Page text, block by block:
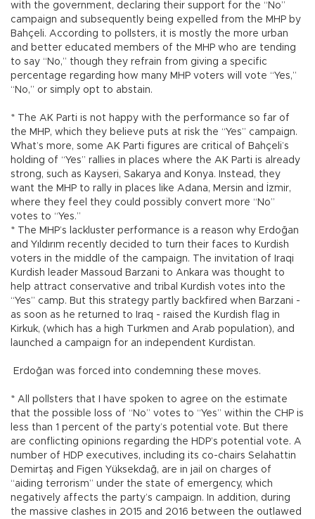
with the government, declaring their support for the “No”
campaign and subsequently being expelled from the MHP by
Bahçeli. According to pollsters, it is mostly the more urban
and better educated members of the MHP who are tending
to say “No,” though they refrain from giving a specific
percentage regarding how many MHP voters will vote “Yes,”
“No,” or simply opt to abstain.
* The AK Parti is not happy with the performance so far of
the MHP, which they believe puts at risk the “Yes” campaign.
What’s more, some AK Parti figures are critical of Bahçeli’s
holding of “Yes” rallies in places where the AK Parti is already
strong, such as Kayseri, Sakarya and Konya. Instead, they
want the MHP to rally in places like Adana, Mersin and İzmir,
where they feel they could possibly convert more “No”
votes to “Yes.”
* The MHP’s lackluster performance is a reason why Erdoğan
and Yıldırım recently decided to turn their faces to Kurdish
voters in the middle of the campaign. The invitation of Iraqi
Kurdish leader Massoud Barzani to Ankara was thought to
help attract conservative and tribal Kurdish votes into the
“Yes” camp. But this strategy partly backfired when Barzani -
as soon as he returned to Iraq - raised the Kurdish flag in
Kirkuk, (which has a high Turkmen and Arab population), and
launched a campaign for an independent Kurdistan.
Erdoğan was forced into condemning these moves.
* All pollsters that I have spoken to agree on the estimate
that the possible loss of “No” votes to “Yes” within the CHP is
less than 1 percent of the party’s potential vote. But there
are conflicting opinions regarding the HDP’s potential vote. A
number of HDP executives, including its co-chairs Selahattin
Demirtaş and Figen Yüksekdağ, are in jail on charges of
“aiding terrorism” under the state of emergency, which
negatively affects the party’s campaign. In addition, during
the massive clashes in 2015 and 2016 between the outlawed